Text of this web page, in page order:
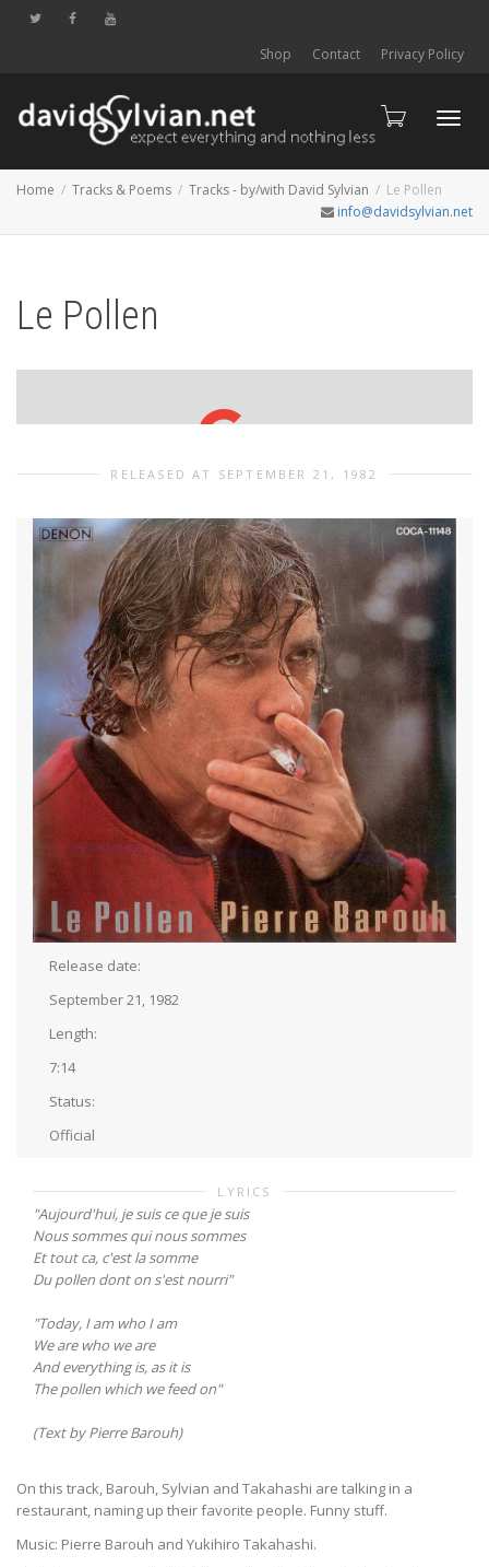
Shop Contact Privacy Policy
Home Tracks & Poems Tracks - by/with David Sylvian
Le Pollen
info@davidsylvian.net
Le Pollen
RELEASED AT SEPTEMBER 21, 1982
Release date:
September 21, 1982
Length:
7:14
Status:
Official
LYRICS
"Aujourd'hui, je suis ce que je suis
Nous sommes qui nous sommes
Et tout ca, c'est la somme
Du pollen dont on s'est nourri"
"Today, I am who I am
We are who we are
And everything is, as it is
The pollen which we feed on"
(Text by Pierre Barouh)
On this track, Barouh, Sylvian and Takahashi are talking in a
restaurant, naming up their favorite people. Funny stuff.
Music: Pierre Barouh and Yukihiro Takahashi.